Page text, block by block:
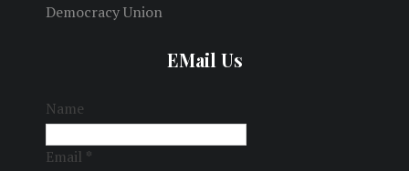
Democracy Union
EMail Us
Name
Email *